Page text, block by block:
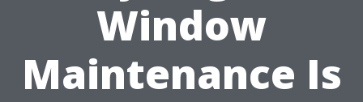
Window
Maintenance Is